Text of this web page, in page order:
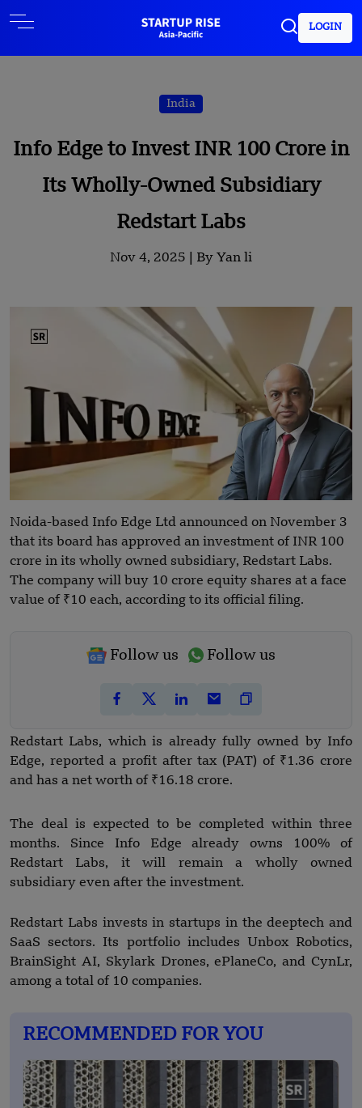
LOGIN
India
Info Edge to Invest INR 100 Crore in
Its Wholly-Owned Subsidiary
Redstart Labs
Nov 4, 2025 | By Yan li
Noida-based Info Edge Ltd announced on November 3
that its board has approved an investment of INR 100
crore in its wholly owned subsidiary, Redstart Labs.
The company will buy 10 crore equity shares at a face
value of ₹10 each, according to its official filing.
Follow us Follow us
Redstart Labs, which is already fully owned by Info
Edge, reported a profit after tax (PAT) of ₹1.36 crore
and has a net worth of ₹16.18 crore.
The deal is expected to be completed within three
months. Since Info Edge already owns 100% of
Redstart Labs, it will remain a wholly owned
subsidiary even after the investment.
Redstart Labs invests in startups in the deeptech and
SaaS sectors. Its portfolio includes Unbox Robotics,
BrainSight AI, Skylark Drones, ePlaneCo, and CynLr,
among a total of 10 companies.
RECOMMENDED FOR YOU